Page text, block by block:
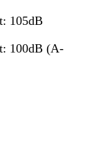
105dB
100dB (A-